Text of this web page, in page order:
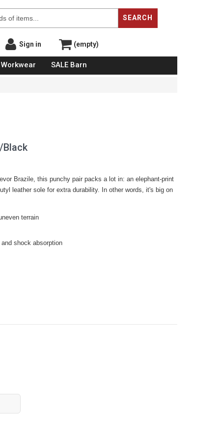
SEARCH
Sign in (empty)
Workwear SALE Barn
Black
Brazile, this punchy pair packs a lot in: an elephant-print
leather sole for extra durability. In other words, it's big on
terrain
shock absorption